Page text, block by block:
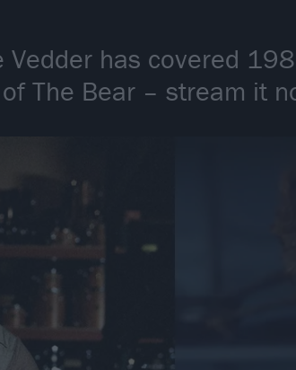
Vedder has covered
The Bear – stream it